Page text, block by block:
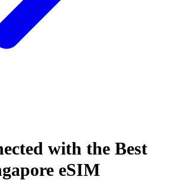
with the Best
eSIM